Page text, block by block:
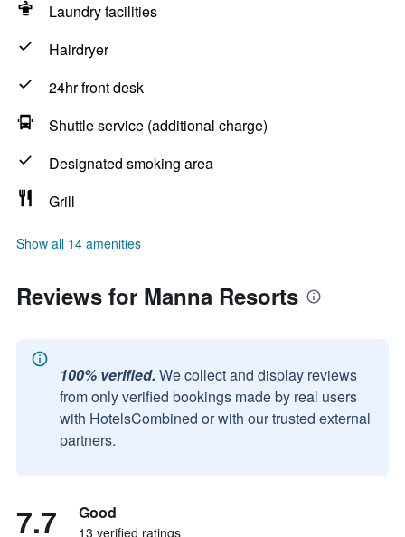
Laundry facilities
Hairdryer
24hr front desk
Shuttle service (additional charge)
Designated smoking area
Grill
Show all 14 amenities
Reviews for Manna Resorts
100% verified. We collect and display reviews
from only verified bookings made by real users
with HotelsCombined or with our trusted external
partners.
7.7 Good
13 verified ratings